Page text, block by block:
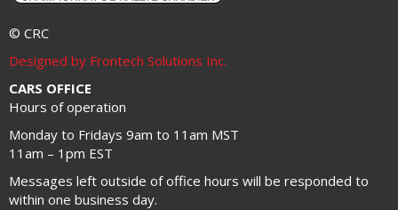
© CRC
Designed by Frontech Solutions Inc.
CARS OFFICE
Hours of operation
Monday to Fridays 9am to 11am MST
11am – 1pm EST
Messages left outside of office hours will be responded to
within one business day.